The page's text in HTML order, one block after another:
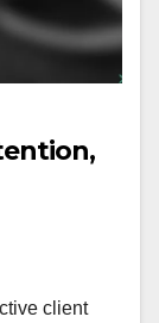
client